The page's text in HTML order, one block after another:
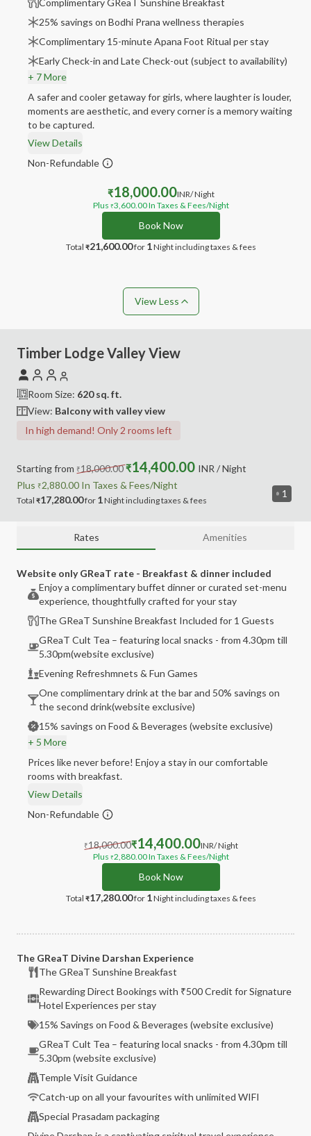
Complimentary GReaT Sunshine Breakfast
25% savings on Bodhi Prana wellness therapies
Complimentary 15-minute Apana Foot Ritual per stay
Early Check-in and Late Check-out (subject to availability)
+ 7 More
A safer and cooler getaway for girls, where laughter is louder,
moments are aesthetic, and every corner is a memory waiting
to be captured.
View Details
Non-Refundable
₹18,000.00INR/ Night
Plus ₹3,600.00In Taxes & Fees/Night
Book Now
Total ₹21,600.00for 1Nightincluding taxes & fees
View Less
1
Timber Lodge Valley View
Room Size: 620 sq. ft.
View: Balcony with valley view
In high demand! Only 2 rooms left
Starting from ₹18,000.00₹14,400.00 INR / Night
Plus ₹2,880.00 In Taxes & Fees/Night
Total ₹17,280.00for 1Nightincludingtaxes & fees
Rates Amenities
Website only GReaT rate - Breakfast & dinner included
Enjoy a complimentary buffet dinner or curated set-menu
experience, thoughtfully crafted for your stay
The GReaT Sunshine Breakfast Included for 1 Guests
GReaT Cult Tea – featuring local snacks - from 4.30pm till
5.30pm(website exclusive)
Evening Refreshmnets & Fun Games
One complimentary drink at the bar and 50% savings on
the second drink(website exclusive)
15% savings on Food & Beverages (website exclusive)
+ 5 More
Prices like never before! Enjoy a stay in our comfortable
rooms with breakfast.
View Details
Non-Refundable
₹18,000.00₹14,400.00INR/ Night
Plus ₹2,880.00In Taxes & Fees/Night
Book Now
Total ₹17,280.00for 1Nightincluding taxes & fees
The GReaT Divine Darshan Experience
The GReaT Sunshine Breakfast
Rewarding Direct Bookings with ₹500 Credit for Signature
Hotel Experiences per stay
15% Savings on Food & Beverages (website exclusive)
GReaT Cult Tea – featuring local snacks - from 4.30pm till
5.30pm (website exclusive)
Temple Visit Guidance
Catch-up on all your favourites with unlimited WIFI
Special Prasadam packaging